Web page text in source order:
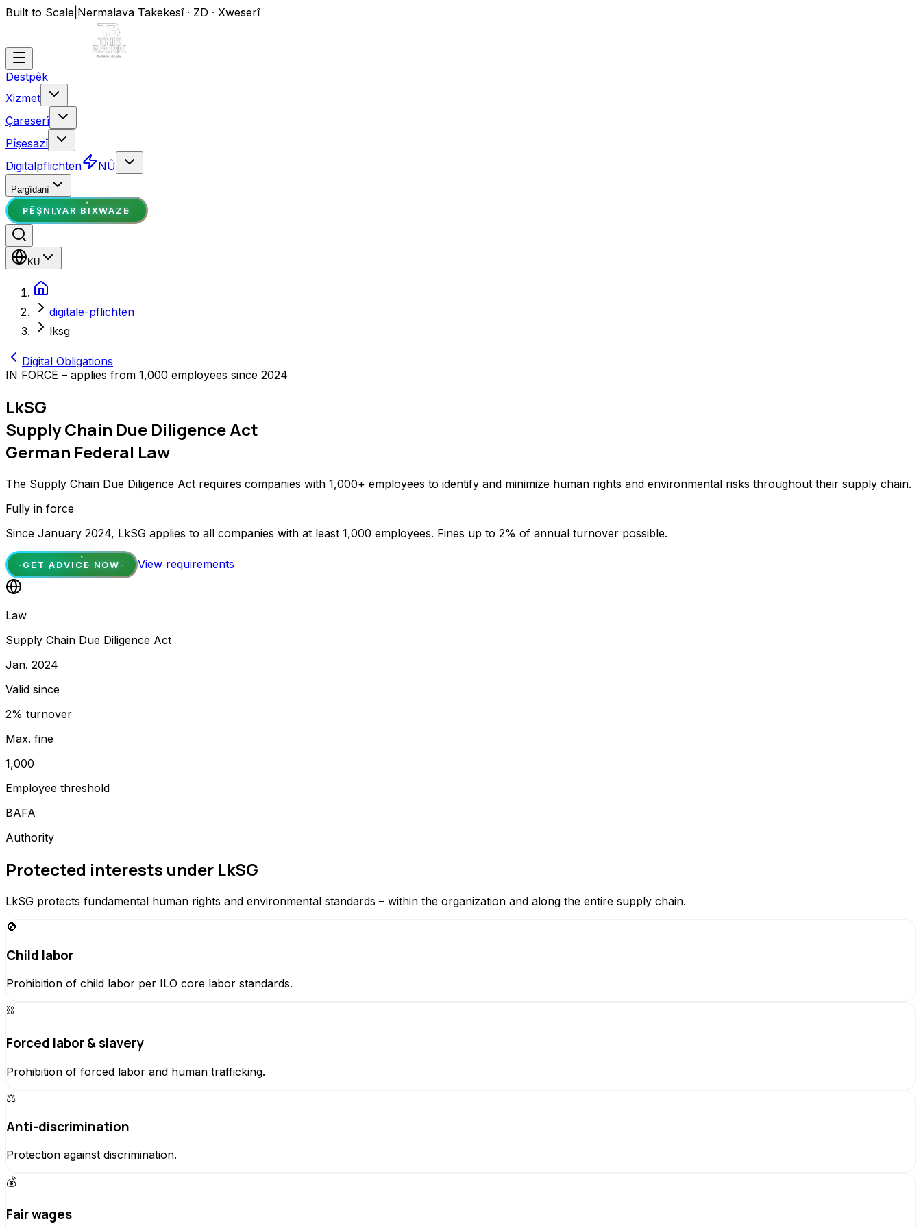
Built to Scale Nermalava Takekesî · ZD · Xweserî
Destpêk
Xizmet
Çareserî
Pîşesazî
Digitalpflichten
NÛ
Pargîdanî
PÊŞNIYAR BIXWAZE
KU
digitale-pflichten
lksg
Digital Obligations
IN FORCE – applies from 1,000 employees since 2024
LkSG
Supply Chain Due Diligence Act
German Federal Law
The Supply Chain Due Diligence Act requires companies with 1,000+ employees to identify and minimize human rights and environmental risks throughout their supply chain.
Fully in force
Since January 2024, LkSG applies to all companies with at least 1,000 employees. Fines up to 2% of annual turnover possible.
GET ADVICE NOW View requirements
Law
Supply Chain Due Diligence Act
Jan. 2024
Valid since
2% turnover
Max. fine
1,000
Employee threshold
BAFA
Authority
Protected interests under LkSG
LkSG protects fundamental human rights and environmental standards – within the organization and along the entire supply chain.
🚫
Child labor
Prohibition of child labor per ILO core labor standards.
⛓️
Forced labor & slavery
Prohibition of forced labor and human trafficking.
⚖️
Anti-discrimination
Protection against discrimination.
💰
Fair wages